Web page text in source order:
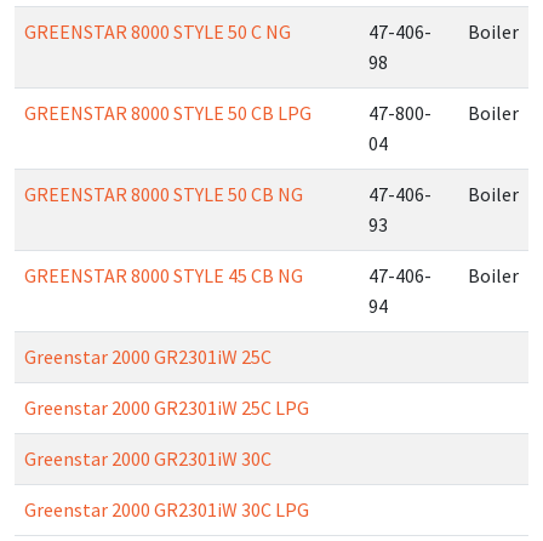
GREENSTAR 8000 STYLE 50 C NG
47-406-
98
Boiler
GREENSTAR 8000 STYLE 50 CB LPG
47-800-
04
Boiler
GREENSTAR 8000 STYLE 50 CB NG
47-406-
93
Boiler
GREENSTAR 8000 STYLE 45 CB NG
47-406-
94
Boiler
Greenstar 2000 GR2301iW 25C
Greenstar 2000 GR2301iW 25C LPG
Greenstar 2000 GR2301iW 30C
Greenstar 2000 GR2301iW 30C LPG